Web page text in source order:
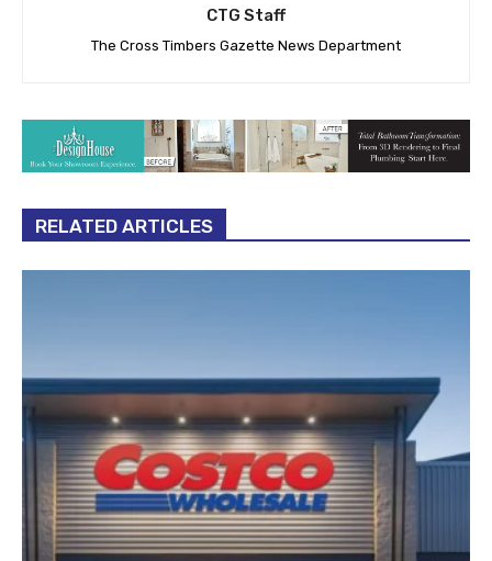
CTG Staff
The Cross Timbers Gazette News Department
RELATED ARTICLES